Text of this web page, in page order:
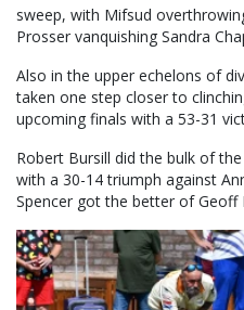
sweep, with Mifsud
Prosser vanquishing Sandra
Also in the upper echelons of
taken one step closer to
upcoming finals with a 53-31
Robert Bursill did the bulk of
with a 30-14 triumph against
Spencer got the better of Geoff